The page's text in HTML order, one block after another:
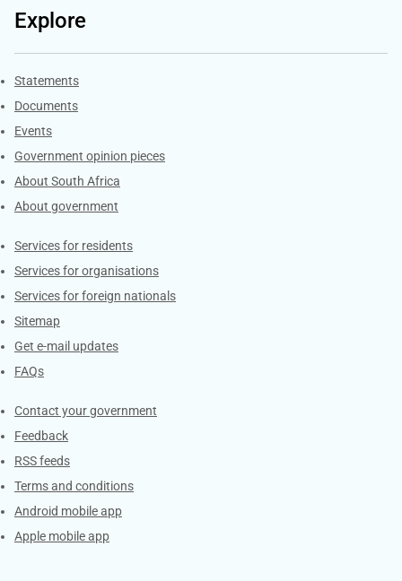
Explore
Explore Gov.za
Statements
Documents
Events
Government opinion pieces
About South Africa
About government
Contacts
Services for residents
Services for organisations
Services for foreign nationals
Sitemap
Get e-mail updates
FAQs
Services
Contact your government
Feedback
RSS feeds
Terms and conditions
Android mobile app
Apple mobile app